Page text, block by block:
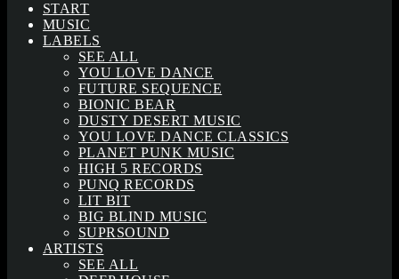
START
MUSIC
LABELS
SEE ALL
YOU LOVE DANCE
FUTURE SEQUENCE
BIONIC BEAR
DUSTY DESERT MUSIC
YOU LOVE DANCE CLASSICS
PLANET PUNK MUSIC
HIGH 5 RECORDS
PUNQ RECORDS
LIT BIT
BIG BLIND MUSIC
SUPRSOUND
ARTISTS
SEE ALL